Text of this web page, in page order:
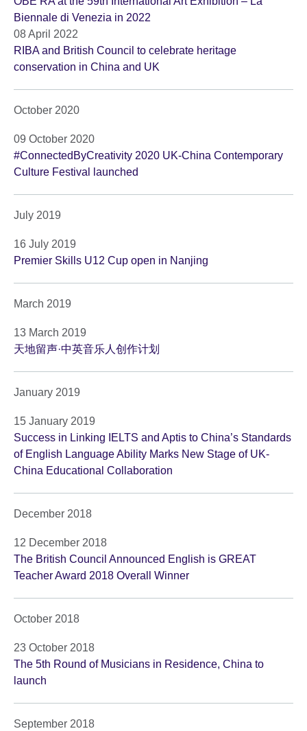
Biennale di Venezia in 2022
08 April 2022
RIBA and British Council to celebrate heritage
conservation in China and UK
October 2020
09 October 2020
#ConnectedByCreativity 2020 UK-China Contemporary
Culture Festival launched
July 2019
16 July 2019
Premier Skills U12 Cup open in Nanjing
March 2019
13 March 2019
天地留声·中英音乐人创作计划
January 2019
15 January 2019
Success in Linking IELTS and Aptis to China’s Standards
of English Language Ability Marks New Stage of UK-
China Educational Collaboration
December 2018
12 December 2018
The British Council Announced English is GREAT
Teacher Award 2018 Overall Winner
October 2018
23 October 2018
The 5th Round of Musicians in Residence, China to
launch
September 2018